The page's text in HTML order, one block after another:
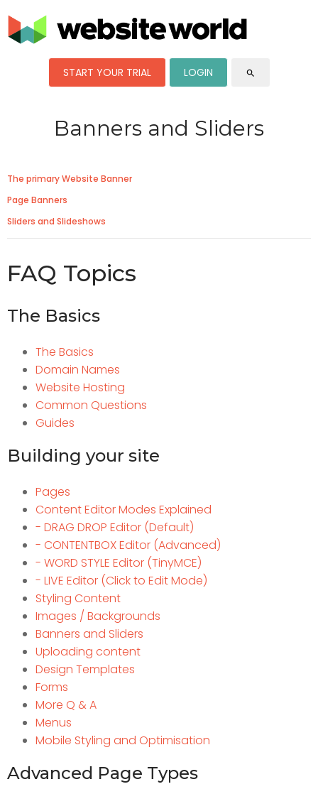
START YOUR TRIAL LOGIN search
Banners and Sliders
The primary Website Banner
Page Banners
Sliders and Slideshows
FAQ Topics
The Basics
The Basics
Domain Names
Website Hosting
Common Questions
Guides
Building your site
Pages
Content Editor Modes Explained
- DRAG DROP Editor (Default)
- CONTENTBOX Editor (Advanced)
- WORD STYLE Editor (TinyMCE)
- LIVE Editor (Click to Edit Mode)
Styling Content
Images / Backgrounds
Banners and Sliders
Uploading content
Design Templates
Forms
More Q & A
Menus
Mobile Styling and Optimisation
Advanced Page Types